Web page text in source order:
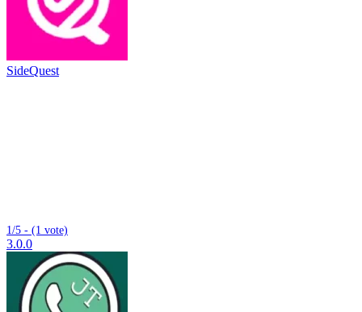
SideQuest
1/5 - (1 vote)
3.0.0